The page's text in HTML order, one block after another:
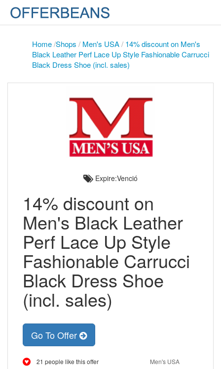
Home/Shops / Men's USA/ 14% discount on Men's
Black Leather Perf Lace Up Style Fashionable Carrucci
Black Dress Shoe (incl. sales)
Expire:Venció
14% discount on
Men's Black Leather
Perf Lace Up Style
Fashionable Carrucci
Black Dress Shoe
(incl. sales)
Go To Offer
21 people like this offer
Men's USA